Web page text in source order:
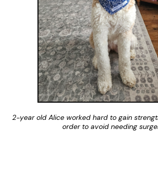
2-year old Alice worked hard to gain
order to avoid needing